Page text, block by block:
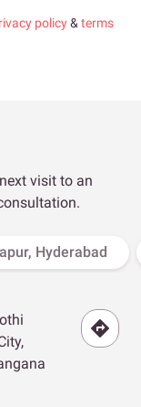
policy& terms
visit to an
Hyderabad